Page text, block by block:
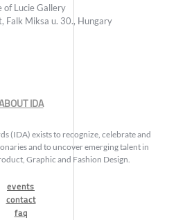
of Lucie Gallery
Falk Miksa u. 30., Hungary
IDA
(IDA) exists to recognize, celebrate and
and to uncover emerging talent in
Graphic and Fashion Design.
events
contact
faq